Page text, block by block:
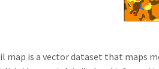
map is a vector dataset that maps